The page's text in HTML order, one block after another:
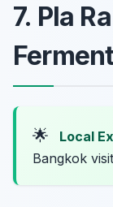
7. Pla
🌟 Local
Bangkok